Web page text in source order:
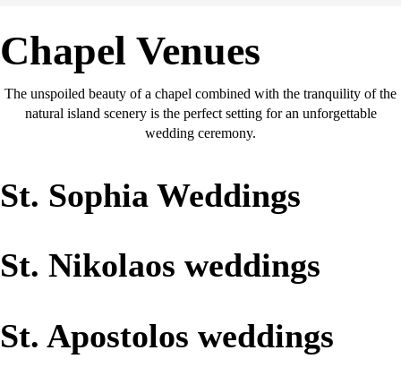
Chapel Venues
The unspoiled beauty of a chapel combined with the tranquility of the
natural island scenery is the perfect setting for an unforgettable
wedding ceremony.
St. Sophia Weddings
St. Nikolaos weddings
St. Apostolos weddings